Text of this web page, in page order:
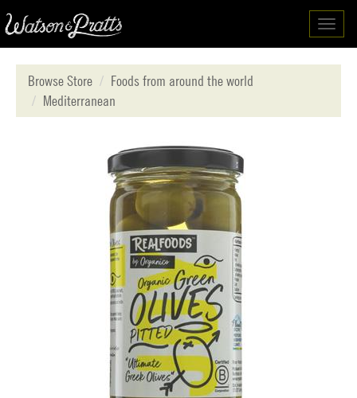
Browse Store
Foods from around the world
Mediterranean